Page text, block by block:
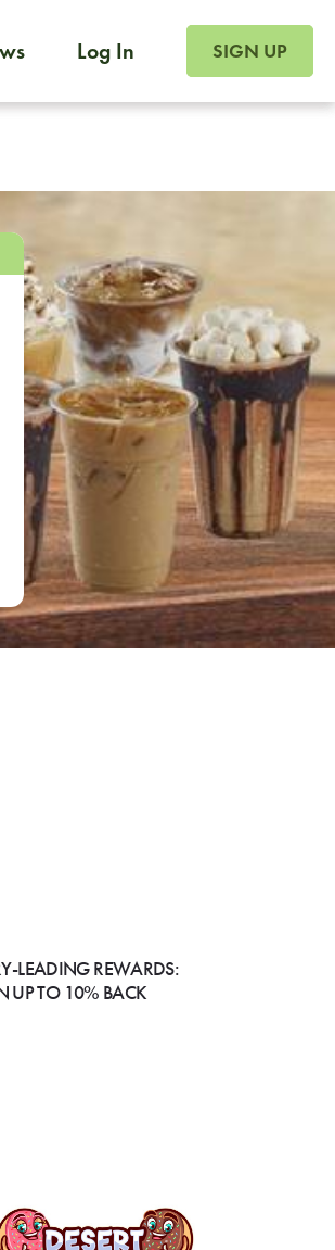
Log In SIGN UP
LEADING REWARDS:
UP TO 10% BACK
a variety of products to meet your
Catering. If you were invited to a